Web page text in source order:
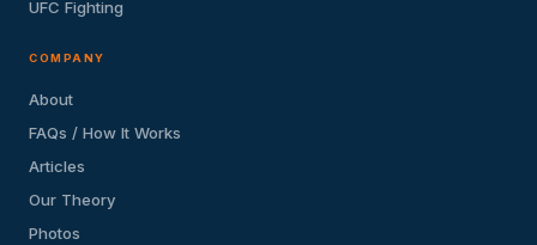
UFC Fighting
COMPANY
About
FAQs / How It Works
Articles
Our Theory
Photos